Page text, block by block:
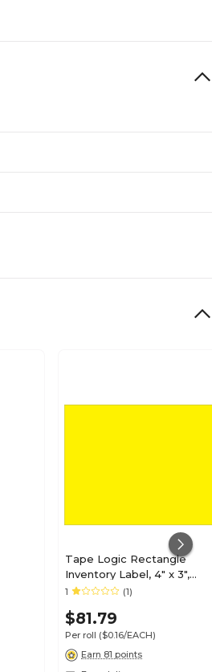
Tape Logic Rectangle
Inventory Label, 4" x 3",
Fluorescent Yellow, 500/
1 (1)
$81.79
Per roll ($0.16/EACH)
Earn 81 points